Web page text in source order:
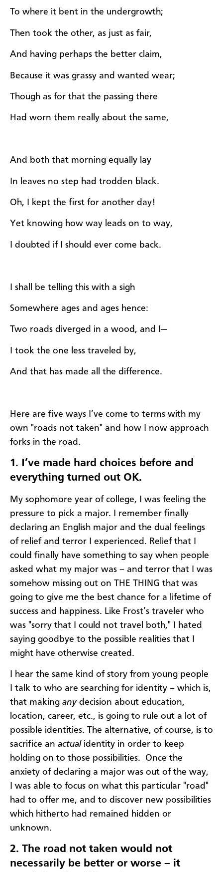
To where it bent in the undergrowth;
Then took the other, as just as fair,
And having perhaps the better claim,
Because it was grassy and wanted wear;
Though as for that the passing there
Had worn them really about the same,
And both that morning equally lay
In leaves no step had trodden black.
Oh, I kept the first for another day!
Yet knowing how way leads on to way,
I doubted if I should ever come back.
I shall be telling this with a sigh
Somewhere ages and ages hence:
Two roads diverged in a wood, and I—
I took the one less traveled by,
And that has made all the difference.
Here are five ways I’ve come to terms with my
own "roads not taken" and how I now approach
forks in the road.
1. I’ve made hard choices before and
everything turned out OK.
My sophomore year of college, I was feeling the
pressure to pick a major. I remember finally
declaring an English major and the dual feelings
of relief and terror I experienced. Relief that I
could finally have something to say when people
asked what my major was – and terror that I was
somehow missing out on THE THING that was
going to give me the best chance for a lifetime of
success and happiness. Like Frost’s traveler who
was "sorry that I could not travel both," I hated
saying goodbye to the possible realities that I
might have otherwise created.
I hear the same kind of story from young people
I talk to who are searching for identity – which is,
that making anydecision about education,
location, career, etc., is going to rule out a lot of
possible identities. The alternative, of course, is to
sacrifice an actualidentity in order to keep
holding on to those possibilities. Once the
anxiety of declaring a major was out of the way,
I was able to focus on what this particular "road"
had to offer me, and to discover new possibilities
which hitherto had remained hidden or
unknown.
2. The road not taken would not
necessarily be better or worse – it